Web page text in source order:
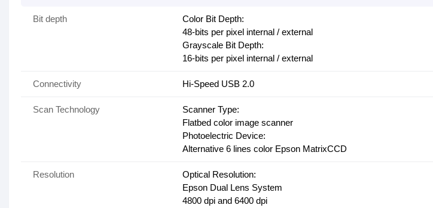
Bit depth
Color Bit Depth:
48-bits per pixel internal / external
Grayscale Bit Depth:
16-bits per pixel internal / external
Connectivity Hi-Speed USB 2.0
Scan Technology
Scanner Type:
Flatbed color image scanner
Photoelectric Device:
Alternative 6 lines color Epson MatrixCCD
Resolution
Optical Resolution:
Epson Dual Lens System
4800 dpi and 6400 dpi